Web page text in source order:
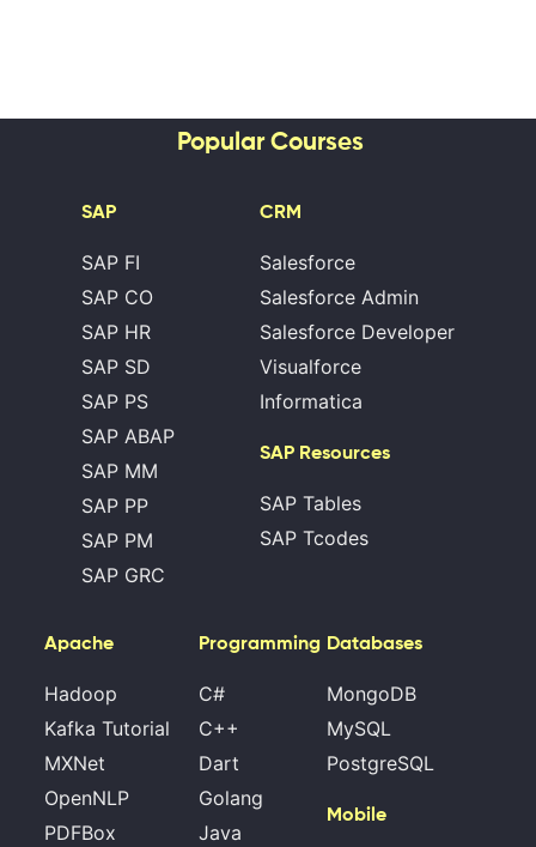
Popular Courses
SAP
SAP FI
SAP CO
SAP HR
SAP SD
SAP PS
SAP ABAP
SAP MM
SAP PP
SAP PM
SAP GRC
CRM
Salesforce
Salesforce Admin
Salesforce Developer
Visualforce
Informatica
SAP Resources
SAP Tables
SAP Tcodes
Apache
Hadoop
Kafka Tutorial
MXNet
OpenNLP
PDFBox
Programming
C#
C++
Dart
Golang
Java
Databases
MongoDB
MySQL
PostgreSQL
Mobile